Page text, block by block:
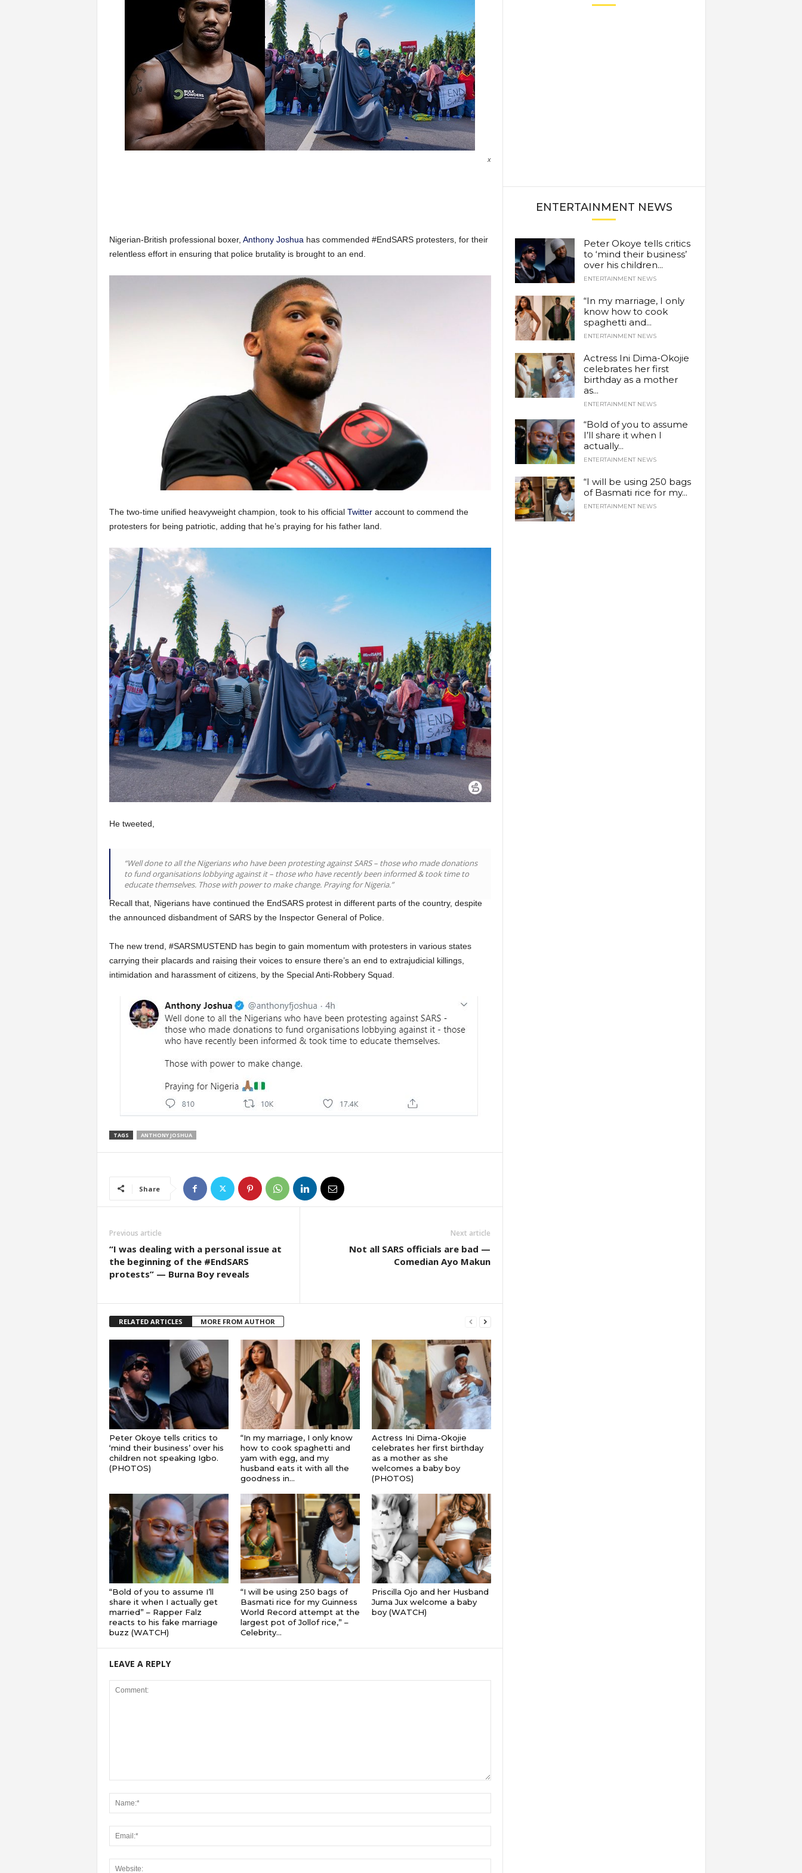
x
Nigerian-British professional boxer, Anthony Joshua has commended #EndSARS protesters, for their
relentless effort in ensuring that police brutality is brought to an end.
The two-time unified heavyweight champion, took to his official Twitteraccount to commend the
protesters for being patriotic, adding that he’s praying for his father land.
He tweeted,
“Well done to all the Nigerians who have been protesting against SARS – those who made donations
to fund organisations lobbying against it – those who have recently been informed & took time to
educate themselves. Those with power to make change. Praying for Nigeria.”
Recall that, Nigerians have continued the EndSARS protest in different parts of the country, despite
the announced disbandment of SARS by the Inspector General of Police.
The new trend, #SARSMUSTEND has begin to gain momentum with protesters in various states
carrying their placards and raising their voices to ensure there’s an end to extrajudicial killings,
intimidation and harassment of citizens, by the Special Anti-Robbery Squad.
TAGS ANTHONY JOSHUA
Share
Previous article
“I was dealing with a personal issue at
the beginning of the #EndSARS
protests” — Burna Boy reveals
Next article
Not all SARS officials are bad —
Comedian Ayo Makun
RELATED ARTICLES MORE FROM AUTHOR
Peter Okoye tells critics to
‘mind their business’ over his
children not speaking Igbo.
(PHOTOS)
“In my marriage, I only know
how to cook spaghetti and
yam with egg, and my
husband eats it with all the
goodness in...
Actress Ini Dima-Okojie
celebrates her first birthday
as a mother as she
welcomes a baby boy
(PHOTOS)
“Bold of you to assume I’ll
share it when I actually get
married” – Rapper Falz
reacts to his fake marriage
buzz (WATCH)
“I will be using 250 bags of
Basmati rice for my Guinness
World Record attempt at the
largest pot of Jollof rice,” –
Celebrity...
Priscilla Ojo and her Husband
Juma Jux welcome a baby
boy (WATCH)
LEAVE A REPLY
ENTERTAINMENT NEWS
Peter Okoye tells critics
to ‘mind their business’
over his children...
ENTERTAINMENT NEWS
“In my marriage, I only
know how to cook
spaghetti and...
ENTERTAINMENT NEWS
Actress Ini Dima-Okojie
celebrates her first
birthday as a mother
as...
ENTERTAINMENT NEWS
“Bold of you to assume
I’ll share it when I
actually...
ENTERTAINMENT NEWS
“I will be using 250 bags
of Basmati rice for my...
ENTERTAINMENT NEWS